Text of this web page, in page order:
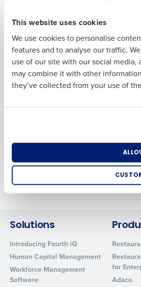
This website uses cookies
We use cookies to personalise
features and to analyse our traffic.
use of our site with our social
may combine it with other
they’ve collected from your use of
ARTICLE
Labor Forecasting
for Restaurants:
Driving Profitability
Jul 3, 2024
Is
Jul
May
Newer posts
Solutions
Introducing Fourth iQ
Human Capital Management
Workforce Management
Software
for
Adaco
Last
Business Email Address
By requesting a demo, you agree
from Fourth. Your information will
Privacy Policy.